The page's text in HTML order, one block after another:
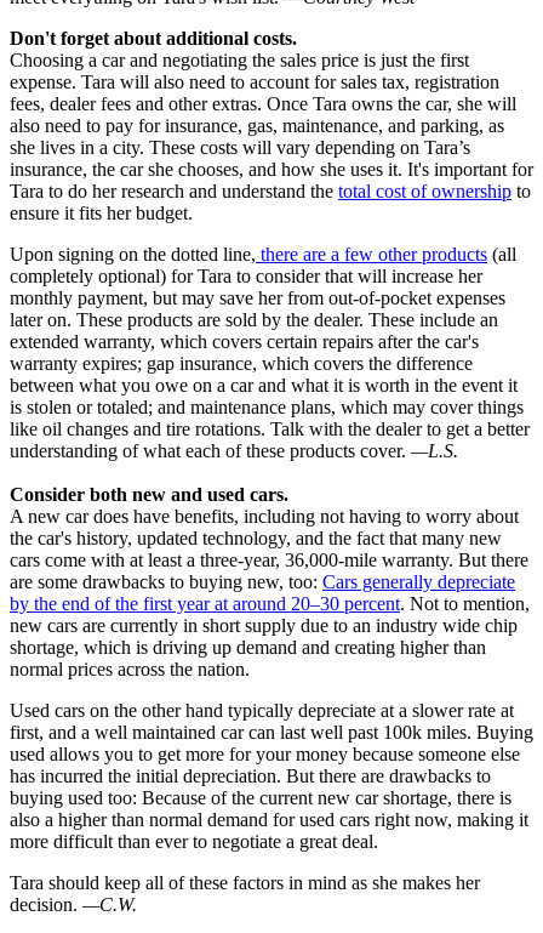
Don't forget about additional costs.
Choosing a car and negotiating the sales price is just the first
expense. Tara will also need to account for sales tax, registration
fees, dealer fees and other extras. Once Tara owns the car, she will
also need to pay for insurance, gas, maintenance, and parking, as
she lives in a city. These costs will vary depending on Tara’s
insurance, the car she chooses, and how she uses it. It's important for
Tara to do her research and understand the total cost of ownership to
ensure it fits her budget.
Upon signing on the dotted line, there are a few other products (all
completely optional) for Tara to consider that will increase her
monthly payment, but may save her from out-of-pocket expenses
later on. These products are sold by the dealer. These include an
extended warranty, which covers certain repairs after the car's
warranty expires; gap insurance, which covers the difference
between what you owe on a car and what it is worth in the event it
is stolen or totaled; and maintenance plans, which may cover things
like oil changes and tire rotations. Talk with the dealer to get a better
understanding of what each of these products cover. —L.S.
Consider both new and used cars.
A new car does have benefits, including not having to worry about
the car's history, updated technology, and the fact that many new
cars come with at least a three-year, 36,000-mile warranty. But there
are some drawbacks to buying new, too: Cars generally depreciate
by the end of the first year at around 20–30 percent. Not to mention,
new cars are currently in short supply due to an industry wide chip
shortage, which is driving up demand and creating higher than
normal prices across the nation.
Used cars on the other hand typically depreciate at a slower rate at
first, and a well maintained car can last well past 100k miles. Buying
used allows you to get more for your money because someone else
has incurred the initial depreciation. But there are drawbacks to
buying used too: Because of the current new car shortage, there is
also a higher than normal demand for used cars right now, making it
more difficult than ever to negotiate a great deal.
Tara should keep all of these factors in mind as she makes her
decision. —C.W.